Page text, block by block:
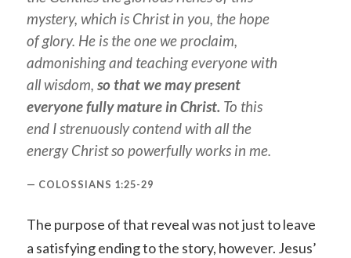
mystery, which is Christ in you, the hope
of glory. He is the one we proclaim,
admonishing and teaching everyone with
all wisdom, so that we may present
everyone fully mature in Christ. To this
end I strenuously contend with all the
energy Christ so powerfully works in me.
COLOSSIANS 1:25-29
The purpose of that reveal was not just to leave
a satisfying ending to the story, however. Jesus’